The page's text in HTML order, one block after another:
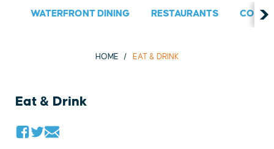
WATERFRONT DINING RESTAURANTS
HOME EAT & DRINK
Eat & Drink